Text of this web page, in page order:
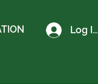
Log In